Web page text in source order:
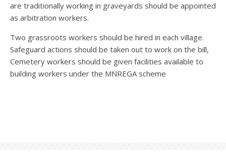
are traditionally working in graveyards should be appointed
as arbitration workers.
Two grassroots workers should be hired in each village.
Safeguard actions should be taken out to work on the bill,
Cemetery workers should be given facilities available to
building workers under the MNREGA scheme